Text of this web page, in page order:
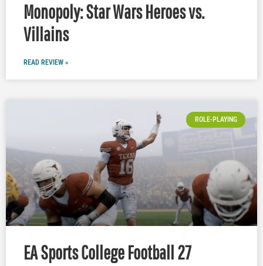
Monopoly: Star Wars Heroes vs.
Villains
READ REVIEW »
ROLE-PLAYING
EA Sports College Football 27